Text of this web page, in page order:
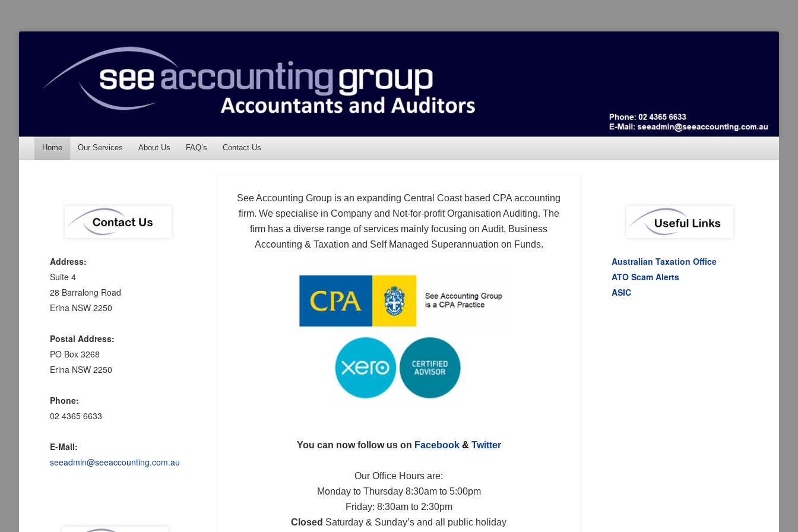
See Accounting
Accountants & Auditors
Menu
Skip to content
Home Our Services About Us FAQ’s Contact Us
See Accounting Group is an expanding Central Coast based CPA accounting
firm. We specialise in Company and Not-for-profit Organisation Auditing. The
firm has a diverse range of services mainly focusing on Audit, Business
Accounting & Taxation and Self Managed Superannuation on Funds.
You can now follow us on Facebook& Twitter
Our Office Hours are:
Monday to Thursday 8:30am to 5:00pm
Friday: 8:30am to 2:30pm
Closed Saturday & Sunday’s and all public holiday
Address:
Suite 4
28 Barralong Road
Erina NSW 2250
Postal Address:
PO Box 3268
Erina NSW 2250
Phone:
02 4365 6633
E-Mail:
seeadmin@seeaccounting.com.au
Australian Taxation Office
ATO Scam Alerts
ASIC